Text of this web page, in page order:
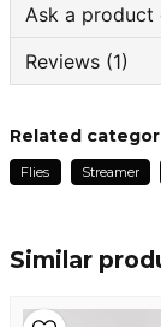
Similar
Ask a product
question
Ask us
Reviews (1)
Anonymous
Related
Flies Streamer